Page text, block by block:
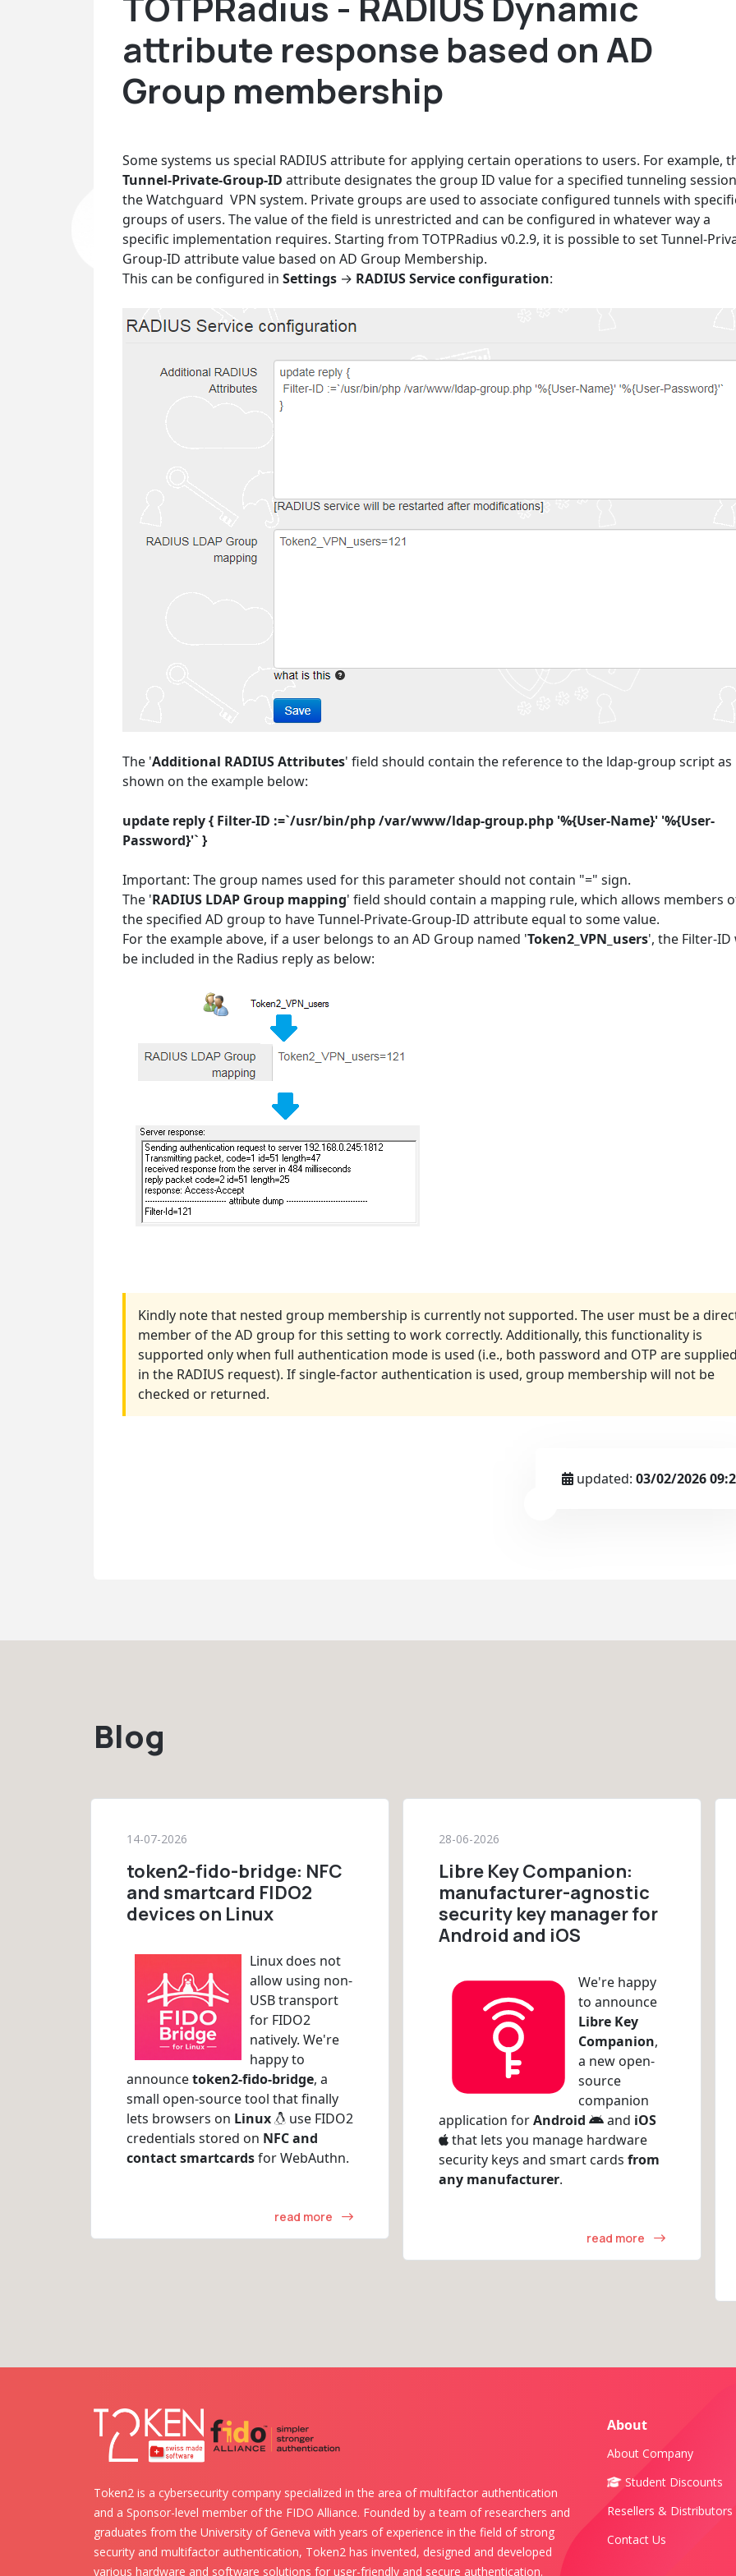
attribute response based on AD
Group membership
Some systems us special RADIUS attribute for applying certain operations to users. For example,
Tunnel-Private-Group-ID attribute designates the group ID value for a specified tunneling
the Watchguard VPN system. Private groups are used to associate configured tunnels with
groups of users. The value of the field is unrestricted and can be configured in whatever way a
specific implementation requires. Starting from TOTPRadius v0.2.9, it is possible to set Tunnel-
Group-ID attribute value based on AD Group Membership.
This can be configured in Settings → RADIUS Service configuration:
The 'Additional RADIUS Attributes' field should contain the reference to the ldap-group script as
shown on the example below:
update reply { Filter-ID :=`/usr/bin/php /var/www/ldap-group.php '%{User-Name}' '%{User-
Password}'` }
Important: The group names used for this parameter should not contain "=" sign.
The 'RADIUS LDAP Group mapping' field should contain a mapping rule, which allows members
the specified AD group to have Tunnel-Private-Group-ID attribute equal to some value.
For the example above, if a user belongs to an AD Group named 'Token2_VPN_users', the Filter-ID
be included in the Radius reply as below:
Kindly note that nested group membership is currently not supported. The user must be a
member of the AD group for this setting to work correctly. Additionally, this functionality is
supported only when full authentication mode is used (i.e., both password and OTP are supplied
in the RADIUS request). If single-factor authentication is used, group membership will not be
checked or returned.
updated: 03/02/2026
Blog
14-07-2026
token2-fido-bridge: NFC
and smartcard FIDO2
devices on Linux
Linux does not
allow using non-
USB transport
for FIDO2
natively. We're
happy to
announcetoken2-fido-bridge, a
small open-source tool that finally
lets browsers on Linux
use FIDO2
credentials stored on NFC and
contact smartcardsfor WebAuthn.
read more
28-06-2026
Libre Key Companion:
manufacturer-agnostic
security key manager for
Android and iOS
We're happy
to announce
Libre Key
Companion,
a new open-
source
companion
application forAndroid and iOS
that lets you manage hardware
security keys and smart cards from
any manufacturer.
read more
Token2 is a cybersecurity company specialized in the area of multifactor authentication
and a Sponsor-level member of the FIDO Alliance. Founded by a team of researchers and
graduates from the University of Geneva with years of experience in the field of strong
security and multifactor authentication, Token2 has invented, designed and developed
various hardware and software solutions for user-friendly and secure authentication.
About
About Company
Student Discounts
Resellers & Distributors
Contact Us